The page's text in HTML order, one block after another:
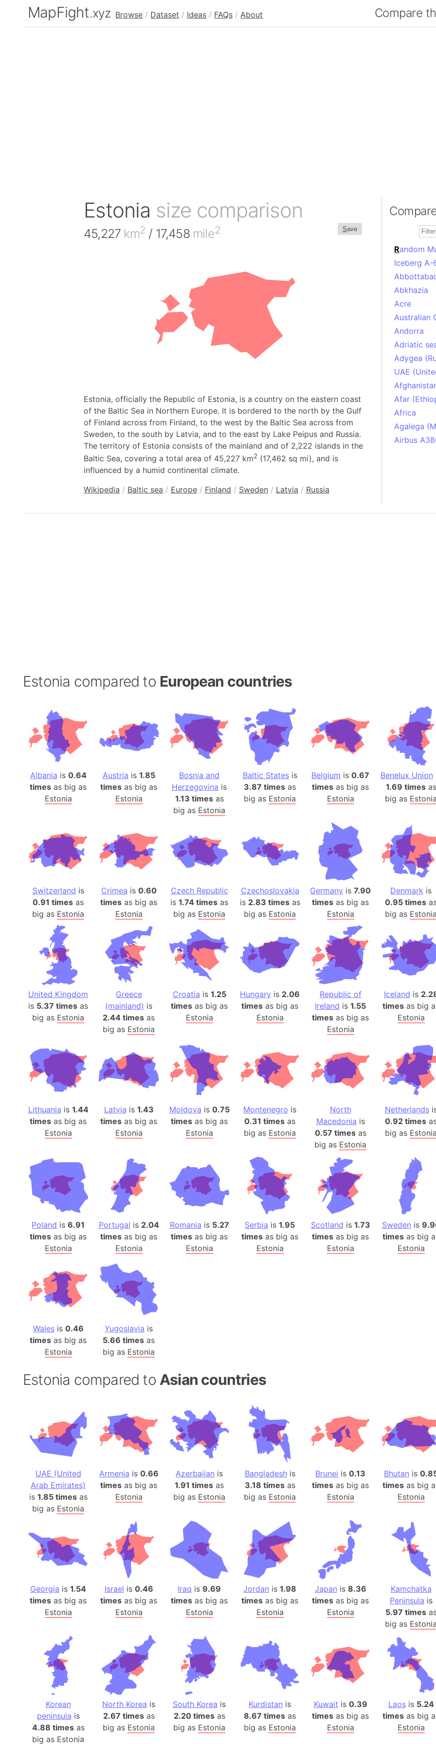
MapFight.xyz Browse / Dataset / Ideas / FAQs / About Compare
Estonia size comparison
Save
45,227 km2 / 17,458 mile2
Estonia, officially the Republic of Estonia, is a country on the eastern coast
of the Baltic Sea in Northern Europe. It is bordered to the north by the Gulf
of Finland across from Finland, to the west by the Baltic Sea across from
Sweden, to the south by Latvia, and to the east by Lake Peipus and Russia.
The territory of Estonia consists of the mainland and of 2,222 islands in the
Baltic Sea, covering a total area of 45,227 km2 (17,462 sq mi), and is
influenced by a humid continental climate.
Wikipedia / Baltic sea / Europe / Finland / Sweden / Latvia / Russia
Random
Iceberg A-
Abkhazia
Acre
Australian
Andorra
Adriatic
Adygea
UAE
Afar
Africa
Agalega
Airbus
Antarctica
Angola
Aogashima
Aphrodite
Argentina
Arab League
Arabic
Arctic
Arctic
Arda (LOTR)
Area 51
Arstotzka
Republic of
Arunachal
Aryavart
Asia
Astana
Austria
Mount
Atlantis
Attu Island
Australia
Auschwitz
Austria-
Average
Axis powers
Sea of Azov
Bosnia
Baden-
Baffin
Lake Baikal
Baja
Baja
Basilicata
Basketball
Basque
San
Bay of
Barbados
Belgium
Beijing
Beirut
Beleriand
Benelux
West
Bering Sea
Beringia
Berlin
Bermuda
Burkina Faso
Bulgaria
Bahrain
Bhasan
Burundi
Bihar (India)
Estonia compared to European countries
Albania is 0.64
times as big as
Estonia
Austria is 1.85
times as big as
Estonia
Bosnia and
Herzegovina is
1.13 timesas
big as Estonia
Baltic Statesis
3.87 times as
big as Estonia
Belgium is 0.67
times as big as
Estonia
Benelux Union
1.69 timesas
big as Estonia
Switzerland is
0.91 times as
big as Estonia
Crimea is 0.60
times as big as
Estonia
Czech Republic
is 1.74 times as
big as Estonia
Czechoslovakia
is 2.83 timesas
big as Estonia
Germany is 7.90
times as big as
Estonia
Denmark is
0.95 times
big as Estonia
United Kingdom
is 5.37 times as
big as Estonia
Greece
(mainland) is
2.44 times as
big as Estonia
Croatia is 1.25
times as big as
Estonia
Hungary is 2.06
times as big as
Estonia
Republic of
Ireland is 1.55
times as big as
Estonia
Iceland is
times as big
Estonia
Lithuania is 1.44
times as big as
Estonia
Latvia is 1.43
times as big as
Estonia
Moldova is 0.75
times as big as
Estonia
Montenegro is
0.31 times as
big as Estonia
North
Macedonia is
0.57 timesas
big as Estonia
Netherlands
0.92 times
big as Estonia
Poland is 6.91
times as big as
Estonia
Portugal is 2.04
times as big as
Estonia
Romania is 5.27
times as big as
Estonia
Serbia is 1.95
times as big as
Estonia
Scotland is 1.73
times as big as
Estonia
Sweden is
times as big
Estonia
Walesis 0.46
times as big as
Estonia
Yugoslavia is
5.66 times as
big as Estonia
Estonia compared to Asian countries
UAE (United
Arab Emirates)
is 1.85 timesas
big as Estonia
Armenia is 0.66
times as big as
Estonia
Azerbaijan is
1.91 times as
big as Estonia
Bangladeshis
3.18 timesas
big as Estonia
Brunei is 0.13
times as big as
Estonia
Bhutan is
times as big
Estonia
Georgia is 1.54
times as big as
Estonia
Israel is 0.46
times as big as
Estonia
Iraq is 9.69
times as big as
Estonia
Jordan is 1.98
times as big as
Estonia
Japan is 8.36
times as big as
Estonia
Kamchatka
Peninsula is
5.97 times
big as Estonia
Korean
peninsula is
4.88 timesas
big as Estonia
North Korea is
2.67 timesas
big as Estonia
South Korea is
2.20 timesas
big as Estonia
Kurdistan is
8.67 times as
big as Estonia
Kuwait is 0.39
times as big as
Estonia
Laosis 5.24
times as big
Estonia